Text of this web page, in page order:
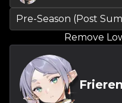
Pre-Season (Post
Remove
Frieren